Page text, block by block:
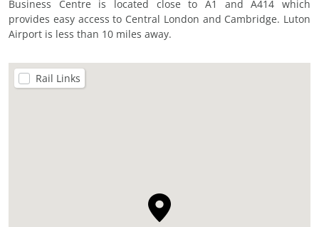
Business Centre is located close to A1 and A414 which
provides easy access to Central London and Cambridge. Luton
Airport is less than 10 miles away.
Rail Links